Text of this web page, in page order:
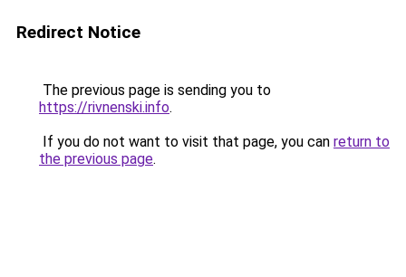
Redirect Notice
The previous page is sending you to
https://rivnenski.info.
If you do not want to visit that page, you can return to
the previous page.